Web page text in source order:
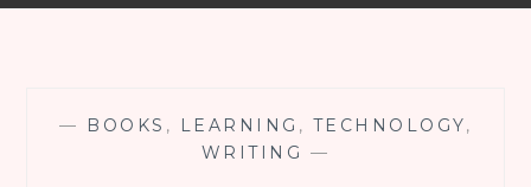
— BOOKS , LEARNING , TECHNOLOGY,
WRITING —